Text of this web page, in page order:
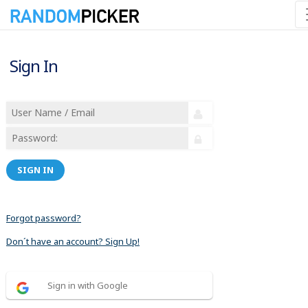
Sign In
SIGN IN
Forgot password?
Don´t have an account? Sign Up!
Sign in with Google